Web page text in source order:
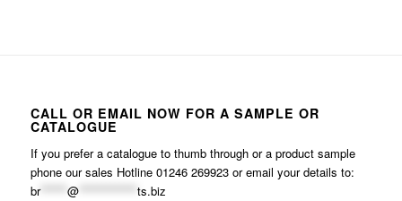
CALL OR EMAIL NOW FOR A SAMPLE OR
CATALOGUE
If you prefer a catalogue to thumb through or a product sample
phone our sales Hotline 01246 269923 or email your details to:
br****** @************* ts.biz